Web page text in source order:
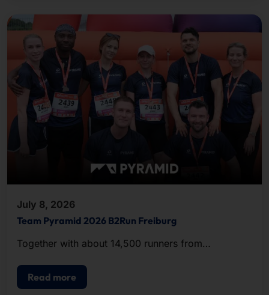
July 8, 2026
Team Pyramid 2026 B2Run Freiburg
Together with about 14,500 runners from
team completed the approximately five-kilometer
course.
Read more